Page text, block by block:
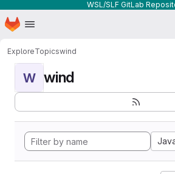
WSL/SLF GitLab
Skip to main content
Homepage
ExploreTopicswind
W wind